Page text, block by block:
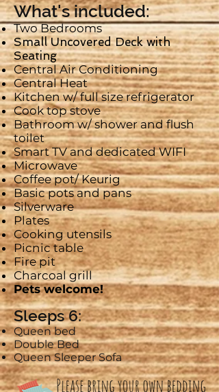
What's included:
Two Bedrooms
Small Uncovered Deck with
Seating
Central Air Conditioning
Central Heat
Kitchen w/ full size refrigerator
Cook top stove
Bathroom w/ shower and flush
toilet
SmartTV and dedicated WIFI
Microwave
Coffee pot/Keurig
Basic pots and pans
Silverware
Plates
Cooking utensils
Picnic table
Fire pit
Charcoal grill
Pets welcome!
Sleeps 6:
Queen bed
Double Bed
Queen Sleeper Sofa